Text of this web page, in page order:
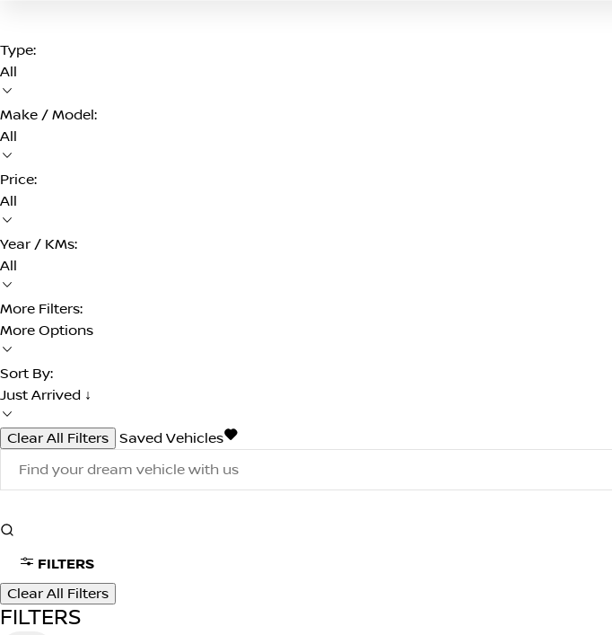
Type:
All
Make / Model:
All
Price:
All
Year / KMs:
All
More Filters:
More Options
Sort By:
Just Arrived ↓
Clear All Filters Saved Vehicles
FILTERS
Clear All Filters
FILTERS